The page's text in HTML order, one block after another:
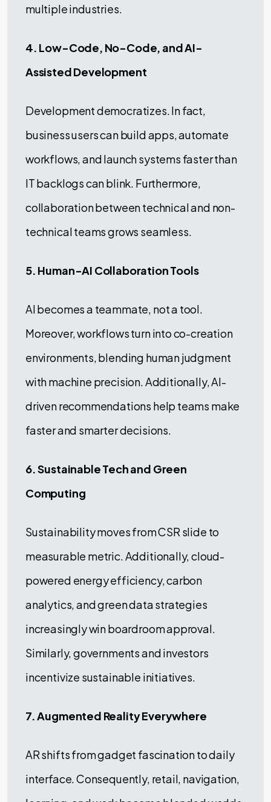
multiple industries.
4. Low-Code, No-Code, and AI-
Assisted Development
Development democratizes. In fact,
business users can build apps, automate
workflows, and launch systems faster than
IT backlogs can blink. Furthermore,
collaboration between technical and non-
technical teams grows seamless.
5. Human-AI Collaboration Tools
AI becomes a teammate, not a tool.
Moreover, workflows turn into co-creation
environments, blending human judgment
with machine precision. Additionally, AI-
driven recommendations help teams make
faster and smarter decisions.
6. Sustainable Tech and Green
Computing
Sustainability moves from CSR slide to
measurable metric. Additionally, cloud-
powered energy efficiency, carbon
analytics, and green data strategies
increasingly win boardroom approval.
Similarly, governments and investors
incentivize sustainable initiatives.
7. Augmented Reality Everywhere
AR shifts from gadget fascination to daily
interface. Consequently, retail, navigation,